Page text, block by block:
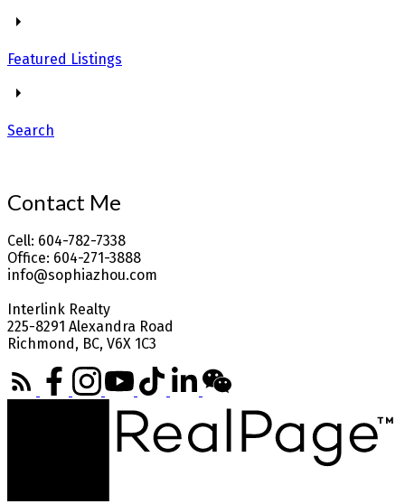
Featured Listings
Search
Contact Me
Cell: 604-782-7338
Office: 604-271-3888
info@sophiazhou.com
Interlink Realty
225-8291 Alexandra Road
Richmond, BC, V6X 1C3